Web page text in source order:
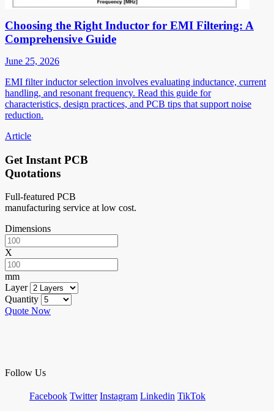
Choosing the Right Inductor for EMI Filtering: A
Comprehensive Guide
June 25, 2026
EMI filter inductor selection involves evaluating inductance, current
handling, and resonant frequency. Read this guide for
characteristics, design practices, and PCB tips that support noise
reduction.
Article
Get Instant PCB
Quotations
Full-featured PCB
manufacturing service at low cost.
Dimensions
X
mm
Layer
Quantity
Quote Now
Follow Us
Facebook Twitter Instagram Linkedin TikTok